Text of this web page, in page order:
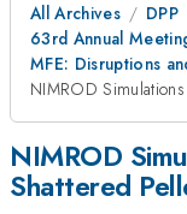
All Archives
DPP
63rd Annual
MFE: Disruptions
NIMROD
NIMROD
Shattered